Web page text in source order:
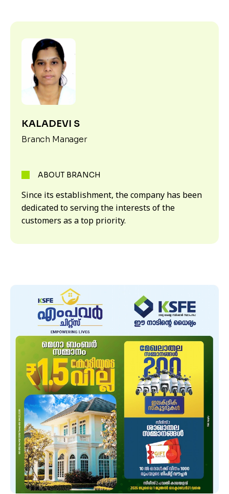
KALADEVI S
Branch Manager
ABOUT BRANCH
Since its establishment, the company has been
dedicated to serving the interests of the
customers as a top priority.